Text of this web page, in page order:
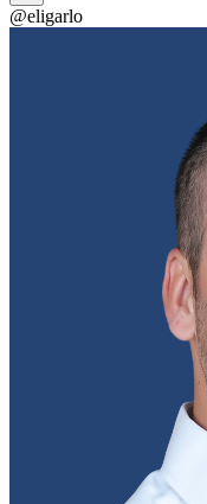
@eligarlo